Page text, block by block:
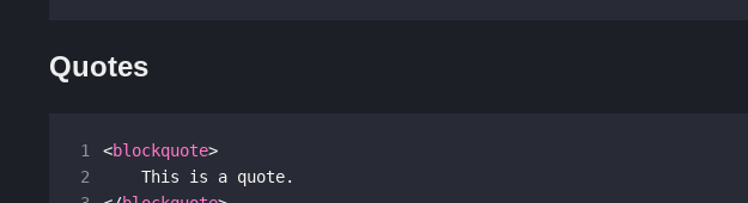
Quotes
1 <blockquote>
2